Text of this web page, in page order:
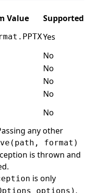
Value
Supported
Yes
No
No
No
No
No
any other
format)
is thrown and
is only
options) ,